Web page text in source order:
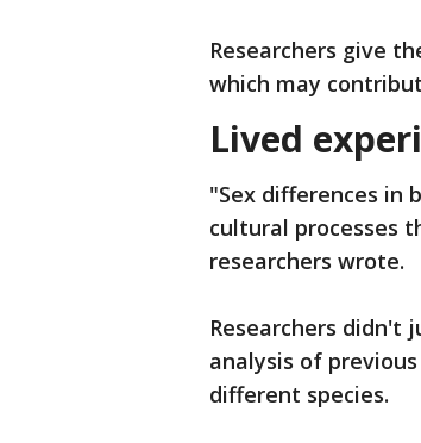
Researchers give
which may
Lived
"Sex differences in
cultural processes
researchers wrote.
Researchers didn't
analysis of
different species.